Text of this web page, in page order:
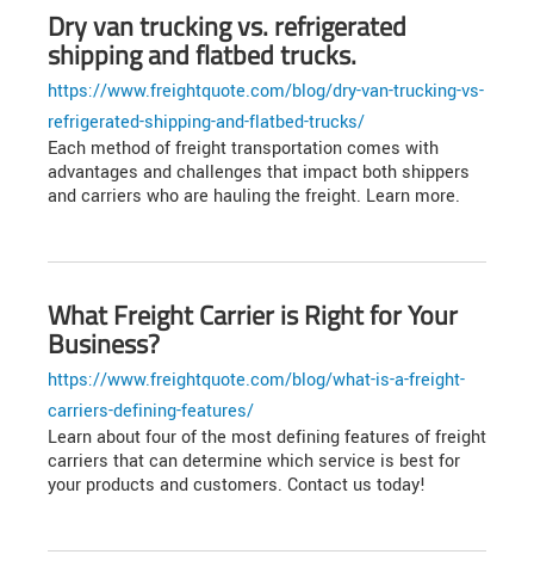
Dry van trucking vs. refrigerated
shipping and flatbed trucks.
https://www.freightquote.com/blog/dry-van-trucking-vs-
refrigerated-shipping-and-flatbed-trucks/
Each method of freight transportation comes with
advantages and challenges that impact both shippers
and carriers who are hauling the freight. Learn more.
What Freight Carrier is Right for Your
Business?
https://www.freightquote.com/blog/what-is-a-freight-
carriers-defining-features/
Learn about four of the most defining features of freight
carriers that can determine which service is best for
your products and customers. Contact us today!